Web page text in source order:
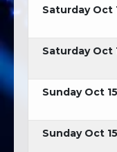
Saturday Oct
Saturday Oct
Sunday Oct
Sunday Oct